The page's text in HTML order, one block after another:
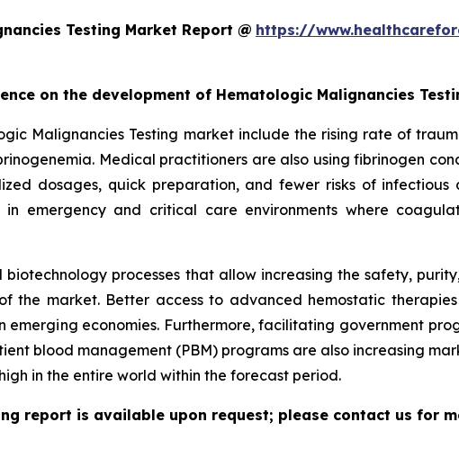
Testing Market Report @ https://
on the development of Hematologic Malignancies
Malignancies Testing market include the rising rate of
Medical practitioners are also using fibrinogen
dosages, quick preparation, and fewer risks of infectious
emergency and critical care environments where
processes that allow increasing the safety,
the market. Better access to advanced hemostatic
economies. Furthermore, facilitating government
blood management (PBM) programs are also increasing
in the entire world within the forecast period.
report is available upon request; please contact us for